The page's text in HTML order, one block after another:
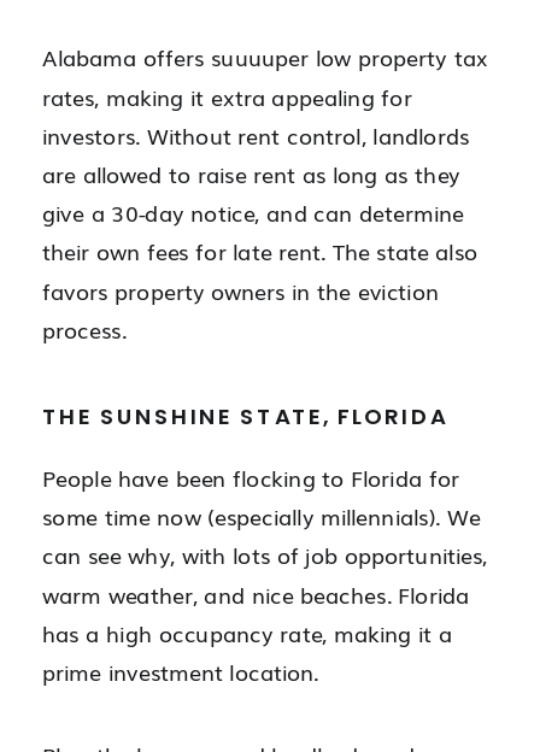
Alabama offers suuuuper low property tax
rates, making it extra appealing for
investors. Without rent control, landlords
are allowed to raise rent as long as they
give a 30-day notice, and can determine
their own fees for late rent. The state also
favors property owners in the eviction
process.
THE SUNSHINE STATE, FLORIDA
People have been flocking to Florida for
some time now (especially millennials). We
can see why, with lots of job opportunities,
warm weather, and nice beaches. Florida
has a high occupancy rate, making it a
prime investment location.